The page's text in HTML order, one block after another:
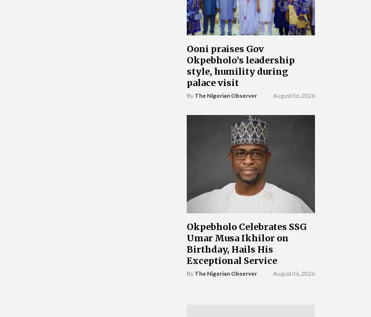
Ooni praises Gov
Okpebholo’s leadership
style, humility during
palace visit
By The Nigerian Observer August 06, 2026
Okpebholo Celebrates SSG
Umar Musa Ikhilor on
Birthday, Hails His
Exceptional Service
By The Nigerian Observer August 06, 2026